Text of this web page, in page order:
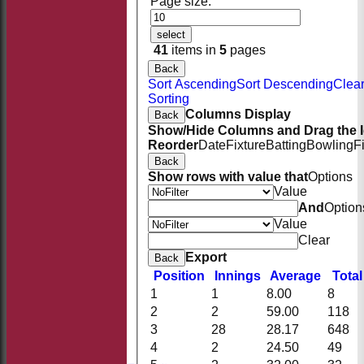
select
41 items in 5 pages
Back
Sort AscendingSort DescendingClear
Sorting
Back Columns Display
Show/Hide Columns and Drag the
ReorderDateFixtureBattingBowling
Back
Show rows with value thatOptions
Value
And
Value
Clear
Back
Export
Position
Innings Average
1
1 8.00
8
2
2 59.00
118
3
28 28.17
648
4
2 24.50
49